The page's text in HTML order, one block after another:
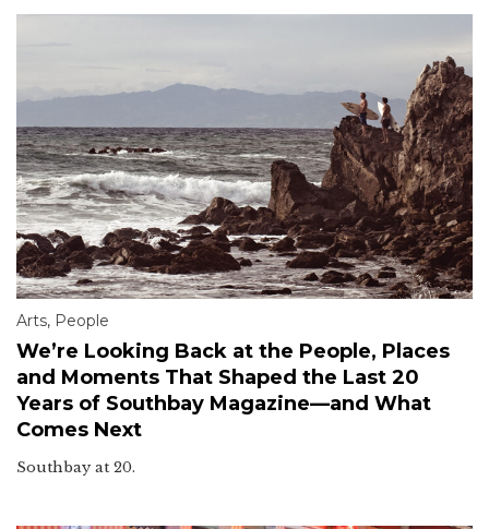
Arts, People
We’re Looking Back at the People, Places
and Moments That Shaped the Last 20
Years of Southbay Magazine—and What
Comes Next
Southbay at 20.